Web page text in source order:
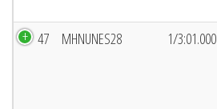
47 MHNUNES28 1/3:01.000